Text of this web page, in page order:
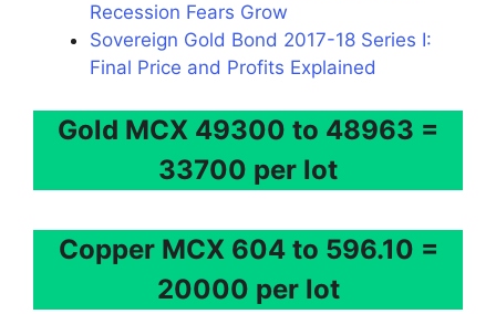
Recession Fears Grow
Sovereign Gold Bond 2017-18 Series I:
Final Price and Profits Explained
Gold MCX 49300 to 48963 =
33700 per lot
Copper MCX 604 to 596.10 =
20000 per lot